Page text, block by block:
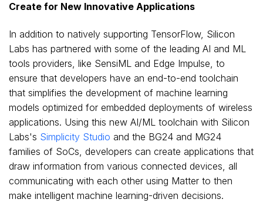
Create for New Innovative Applications
In addition to natively supporting TensorFlow, Silicon
Labs has partnered with some of the leading AI and ML
tools providers, like SensiML and Edge Impulse, to
ensure that developers have an end-to-end toolchain
that simplifies the development of machine learning
models optimized for embedded deployments of wireless
applications. Using this new AI/ML toolchain with Silicon
Labs's Simplicity Studio and the BG24 and MG24
families of SoCs, developers can create applications that
draw information from various connected devices, all
communicating with each other using Matter to then
make intelligent machine learning-driven decisions.